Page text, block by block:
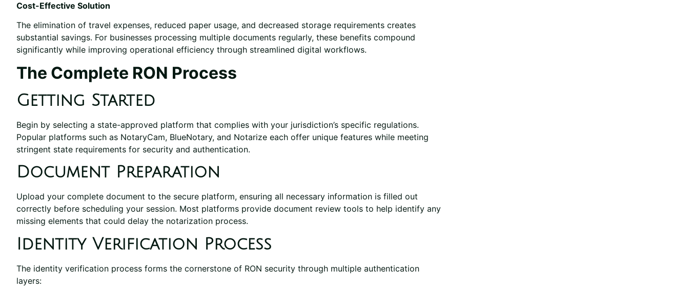
Cost-Effective Solution
The elimination of travel expenses, reduced paper usage, and decreased storage requirements creates
substantial savings. For businesses processing multiple documents regularly, these benefits compound
significantly while improving operational efficiency through streamlined digital workflows.
The Complete RON Process
Getting Started
Begin by selecting a state-approved platform that complies with your jurisdiction’s specific regulations.
Popular platforms such as NotaryCam, BlueNotary, and Notarize each offer unique features while meeting
stringent state requirements for security and authentication.
Document Preparation
Upload your complete document to the secure platform, ensuring all necessary information is filled out
correctly before scheduling your session. Most platforms provide document review tools to help identify any
missing elements that could delay the notarization process.
Identity Verification Process
The identity verification process forms the cornerstone of RON security through multiple authentication
layers: